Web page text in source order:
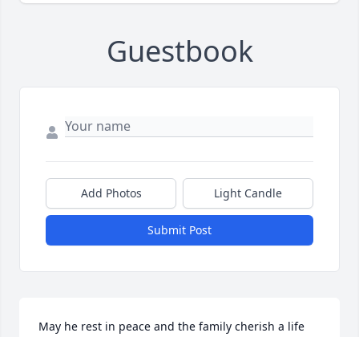
Guestbook
Add Photos Light Candle
Submit Post
May he rest in peace and the family cherish a life